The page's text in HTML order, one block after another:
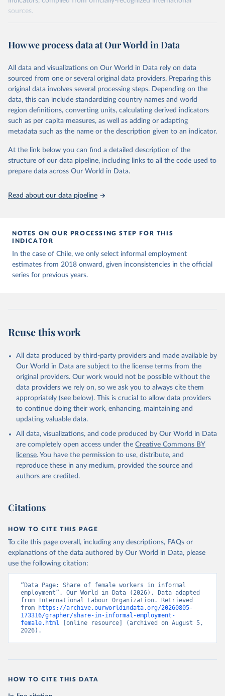
sources.
October 29, 2025
https://unstats.un.org/sdgs/dataportal
This is the citation of the original data obtained from the source,
prior to any processing or adaptation by Our World in Data. To cite
data downloaded from this page, please use the suggested citation
given in Reuse This Work below.
International Labour Organization via UN SDG
Indicators Database
Department of Economic and Social Affairs (accessed
2025). More information available at:
https://unstats.un.org/sdgs/metadata/files/Metadata-
08-03-01.pdf.
How we process data at Our World in Data
All data and visualizations on Our World in Data rely on data
sourced from one or several original data providers. Preparing this
original data involves several processing steps. Depending on the
data, this can include standardizing country names and world
region definitions, converting units, calculating derived indicators
such as per capita measures, as well as adding or adapting
metadata such as the name or the description given to an indicator.
At the link below you can find a detailed description of the
structure of our data pipeline, including links to all the code used to
prepare data across Our World in Data.
Read about our data pipeline
NOTES ON OUR PROCESSING STEP FOR THIS
INDICATOR
In the case of Chile, we only select informal employment
estimates from 2018 onward, given inconsistencies in the official
series for previous years.
Reuse this work
All data produced by third-party providers and made available by
Our World in Data are subject to the license terms from the
original providers. Our work would not be possible without the
data providers we rely on, so we ask you to always cite them
appropriately (see below). This is crucial to allow data providers
to continue doing their work, enhancing, maintaining and
updating valuable data.
All data, visualizations, and code produced by Our World in Data
are completely open access under the Creative Commons BY
license. You have the permission to use, distribute, and
reproduce these in any medium, provided the source and
authors are credited.
Citations
HOW TO CITE THIS PAGE
To cite this page overall, including any descriptions, FAQs or
explanations of the data authored by Our World in Data, please
use the following citation:
“Data Page: Share of female workers in informal
employment”. Our World in Data (2026). Data adapted
from International Labour Organization. Retrieved
from
https://archive.ourworldindata.org/20260805-
173316/grapher/share-in-informal-employment-
female.html [online resource] (archived on August 5,
2026).
HOW TO CITE THIS DATA